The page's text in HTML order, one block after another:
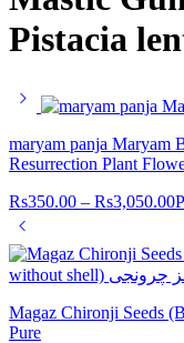
Pistacia
maryam panja Maryam
Resurrection Plant
Rs350.00 – Rs3,050.00
Magaz Chironji Seeds
Pure